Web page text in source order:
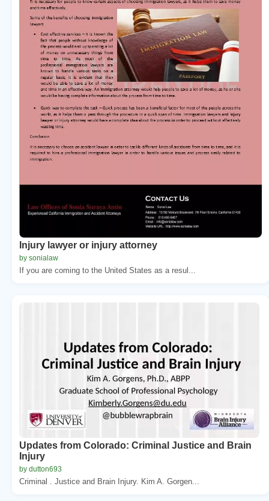
Injury lawyer or injury attorney
by sonialaw
If you are coming to the United States as a resul...
Updates from Colorado: Criminal Justice and Brain
Injury
by dutton693
Criminal . Justice and Brain Injury. Kim A. Gorgen...